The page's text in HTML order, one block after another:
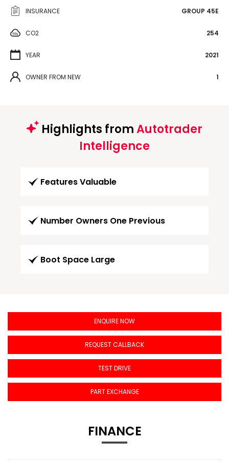
INSURANCE GROUP 45E
CO2 254
YEAR 2021
OWNER FROM NEW 1
Highlights fromAutotrader
Intelligence
Features Valuable
Number Owners One Previous
Boot Space Large
ENQUIRE NOW
REQUEST CALLBACK
TEST DRIVE
PART EXCHANGE
FINANCE